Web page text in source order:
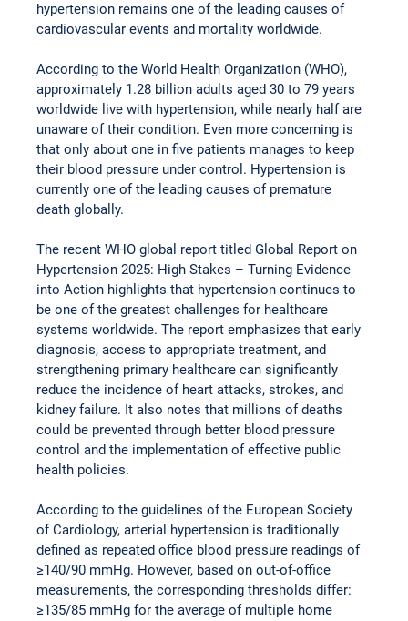
hypertension remains one of the leading causes of
cardiovascular events and mortality worldwide.
According to the World Health Organization (WHO),
approximately 1.28 billion adults aged 30 to 79 years
worldwide live with hypertension, while nearly half are
unaware of their condition. Even more concerning is
that only about one in five patients manages to keep
their blood pressure under control. Hypertension is
currently one of the leading causes of premature
death globally.
The recent WHO global report titled Global Report on
Hypertension 2025: High Stakes – Turning Evidence
into Action highlights that hypertension continues to
be one of the greatest challenges for healthcare
systems worldwide. The report emphasizes that early
diagnosis, access to appropriate treatment, and
strengthening primary healthcare can significantly
reduce the incidence of heart attacks, strokes, and
kidney failure. It also notes that millions of deaths
could be prevented through better blood pressure
control and the implementation of effective public
health policies.
According to the guidelines of the European Society
of Cardiology, arterial hypertension is traditionally
defined as repeated office blood pressure readings of
≥140/90 mmHg. However, based on out-of-office
measurements, the corresponding thresholds differ:
≥135/85 mmHg for the average of multiple home